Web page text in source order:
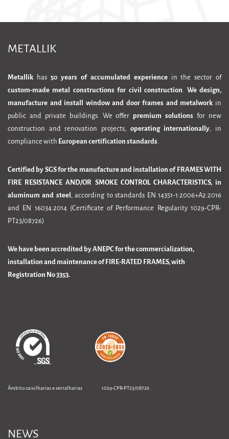
METALLIK
Metallik has 50 years of accumulated experiencein the sector of
custom-made metal constructions for civil construction. We design,
manufacture and install window and door frames and metalwork in
public and private buildings. We offer premium solutions for new
construction and renovation projects, operating internationally, in
compliance with European certification standards.
Certified by SGS for the manufacture and installation of FRAMES WITH
FIRE RESISTANCE AND/OR SMOKE CONTROL CHARACTERISTICS, in
aluminum and steel, according to standards EN 14351-1:2006+A2:2016
and EN 16034:2014 (Certificate of Performance Regularity 1029-CPR-
PT23/08726)
We have been accredited by ANEPC for the commercialization,
installation and maintenance of FIRE-RATED FRAMES, with
Registration No 3353.
Âmbito caixilharias e serralharias 1029-CPR-PT23/08726
NEWS